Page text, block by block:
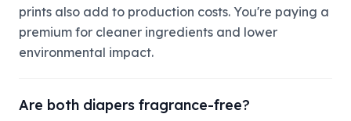
prints also add to production costs. You're paying a
premium for cleaner ingredients and lower
environmental impact.
Are both diapers fragrance-free?